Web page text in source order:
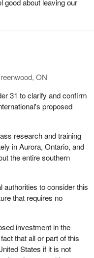
ON
31 to clarify and confirm
proposed
research and training
in Aurora, Ontario, and
the entire southern
authorities to consider this
that requires no
investment in the
that all or part of this
States if it is not